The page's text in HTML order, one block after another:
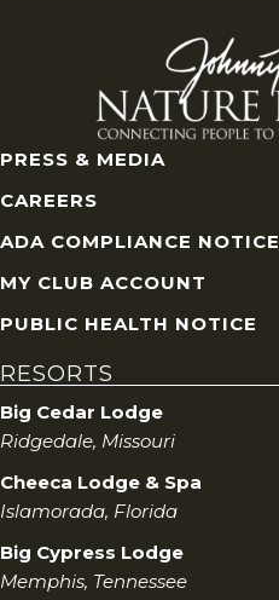
PRESS & MEDIA
CAREERS
ADA COMPLIANCE NOTICE
MY CLUB ACCOUNT
PUBLIC HEALTH NOTICE
RESORTS
Big Cedar Lodge
Ridgedale, Missouri
Cheeca Lodge & Spa
Islamorada, Florida
Big Cypress Lodge
Memphis, Tennessee